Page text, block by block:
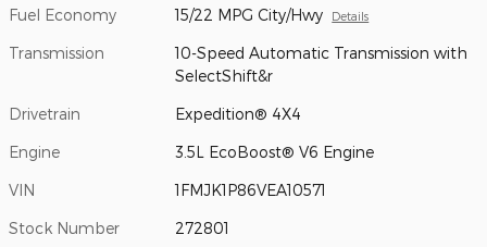
Fuel Economy 15/22 MPG City/Hwy Details
Transmission
10-Speed Automatic Transmission with
SelectShift&r
Drivetrain Expedition® 4X4
Engine 3.5L EcoBoost® V6 Engine
VIN 1FMJK1P86VEA10571
Stock Number 272801